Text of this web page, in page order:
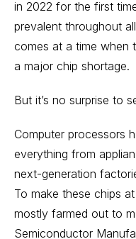
in 2022 for the first
prevalent throughout
comes at a time when
a major chip shortage.
But it’s no surprise to
Computer processors
everything from
next-generation
To make these chips
mostly farmed out to
Semiconductor